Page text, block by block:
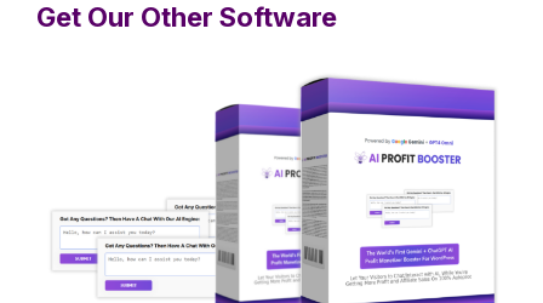
Get Our Other Software